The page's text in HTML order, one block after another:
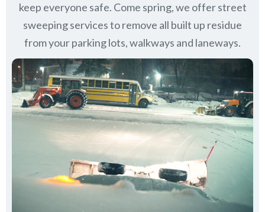
keep everyone safe. Come spring, we offer street
sweeping services to remove all built up residue
from your parking lots, walkways and laneways.